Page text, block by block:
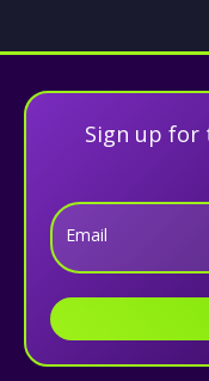
Sign up for
Email